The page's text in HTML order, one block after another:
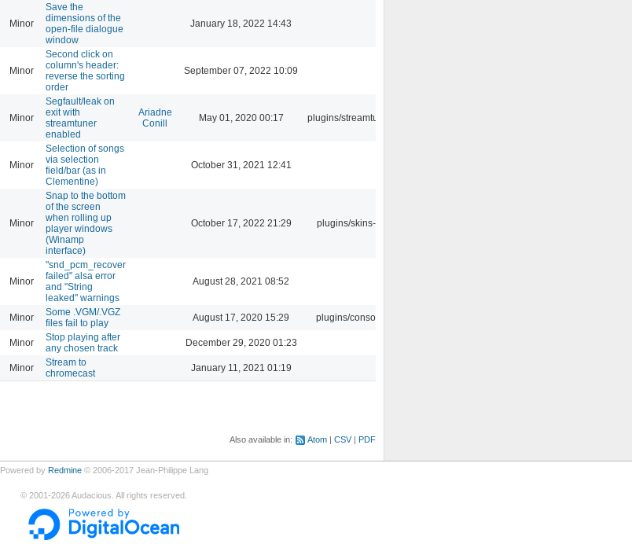
Minor
Save the
dimensions of the
open-file dialogue
window
January 18, 2022 14:43
Minor
Second click on
column's header:
reverse the sorting
order
September 07, 2022 10:09
Minor
Segfault/leak on
exit with
streamtuner
enabled
Ariadne
Conill
May 01, 2020 00:17 plugins/streamtuner
Minor
Selection of songs
via selection
field/bar (as in
Clementine)
October 31, 2021 12:41
Minor
Snap to the bottom
of the screen
when rolling up
player windows
(Winamp
interface)
October 17, 2022 21:29 plugins/skins-qt
Minor
"snd_pcm_recover
failed" alsa error
and "String
leaked" warnings
August 28, 2021 08:52
Minor
Some .VGM/.VGZ
files fail to play
August 17, 2020 15:29 plugins/console
Minor
Stop playing after
any chosen track
December 29, 2020 01:23
Minor
Stream to
chromecast
January 11, 2021 01:19
Also available in: Atom CSV PDF
Powered by Redmine© 2006-2017 Jean-Philippe Lang
© 2001-2026Audacious. All rights reserved.